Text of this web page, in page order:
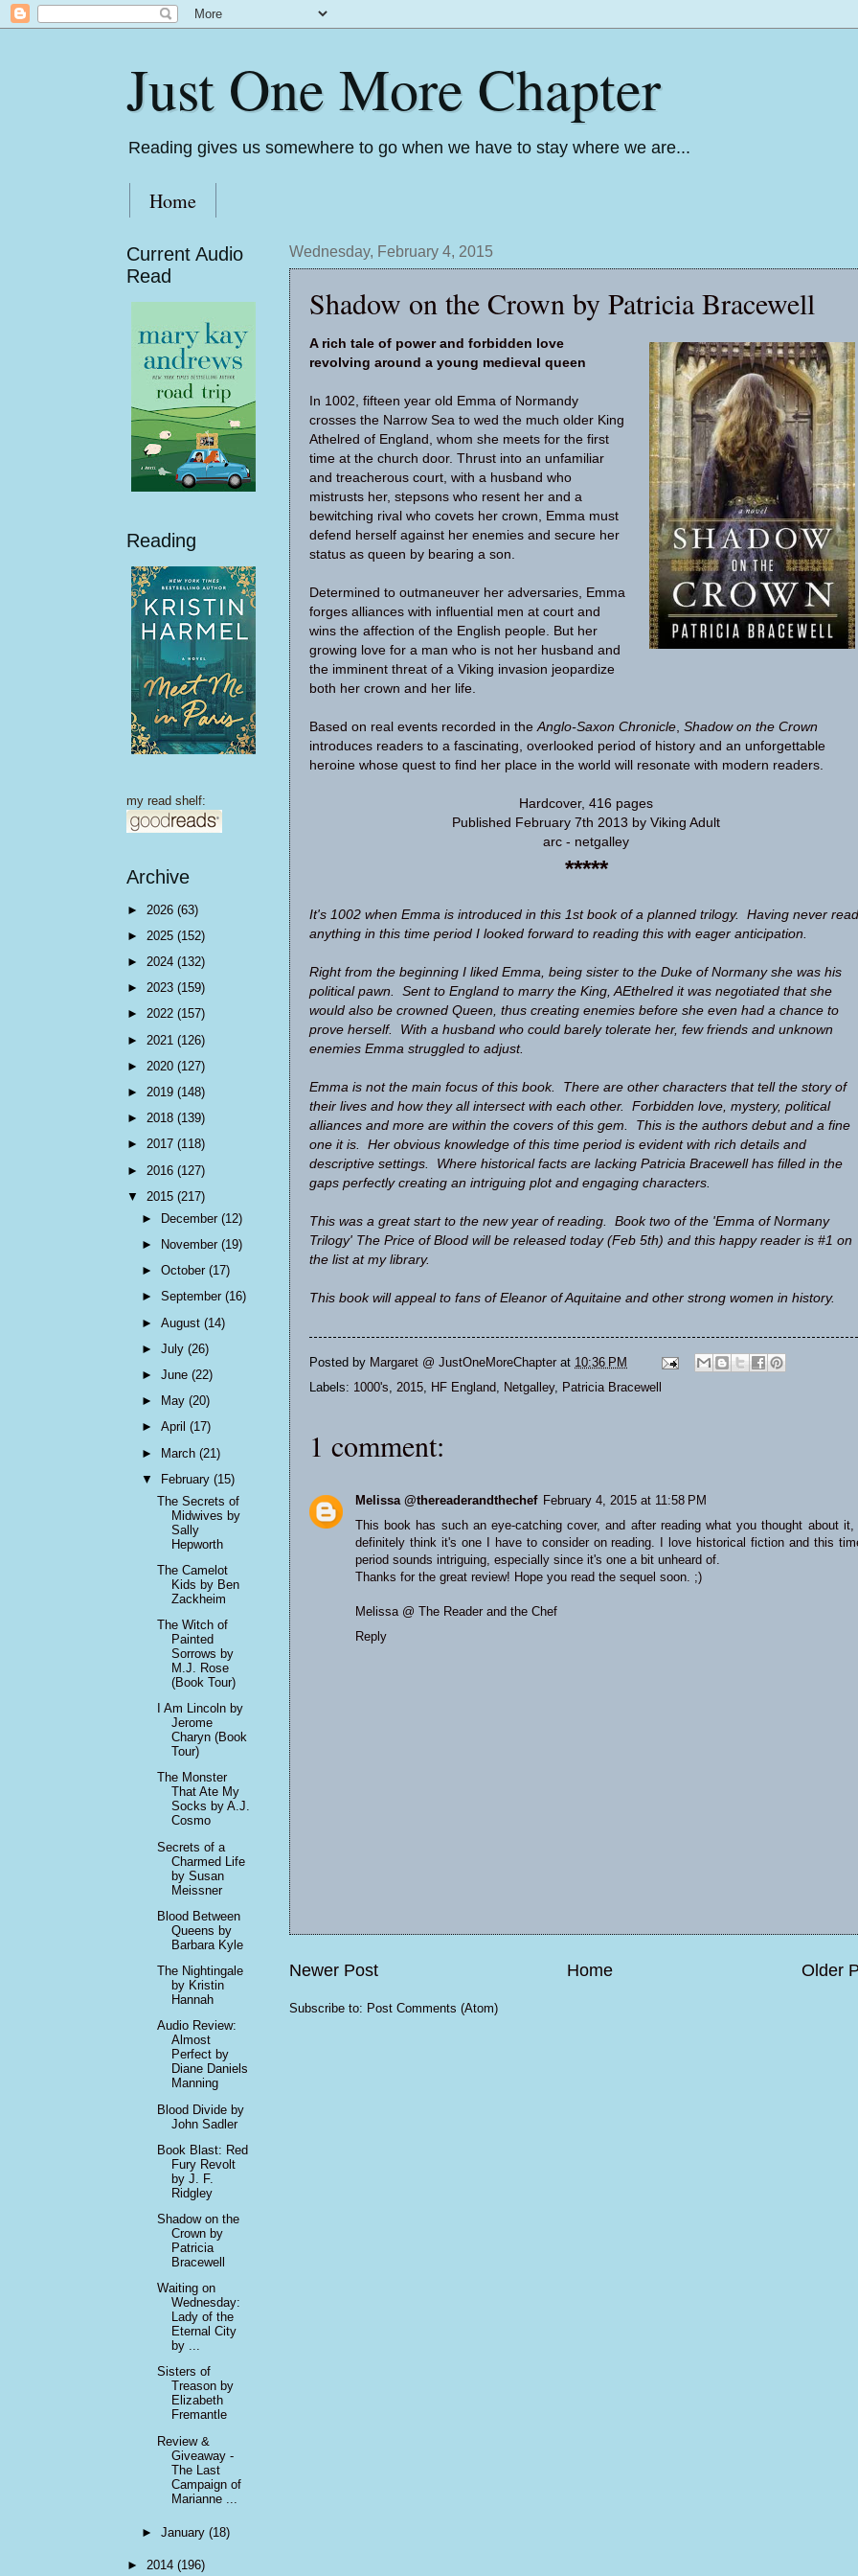
Just One More Chapter
Reading gives us somewhere to go when we have to stay where we are...
Home
Wednesday, February 4, 2015
Shadow on the Crown by Patricia Bracewell
A rich tale of power and forbidden love
revolving around a young medieval queen
In 1002, fifteen­ year old Emma of Normandy
crosses the Narrow Sea to wed the much older King
Athelred of England, whom she meets for the first
time at the church door. Thrust into an unfamiliar
and treacherous court, with a husband who
mistrusts her, stepsons who resent her and a
bewitching rival who covets her crown, Emma must
defend herself against her enemies and secure her
status as queen by bearing a son.
Determined to outmaneuver her adversaries, Emma
forges alliances with influential men at court and
wins the affection of the English people. But her
growing love for a man who is not her husband and
the imminent threat of a Viking invasion jeopardize
both her crown and her life.
Based on real events recorded in the Anglo-Saxon Chronicle Shadow on the Crown
introduces readers to a fascinating, overlooked period of history and an unforgettable
heroine whose quest to find her place in the world will resonate with modern readers.
Hardcover, 416 pages
Published February 7th 2013 by Viking Adult
arc - netgalley
*****
It's 1002 when Emma is introduced in this 1st book of a planned trilogy. Having never read
anything in this time period I looked forward to reading this with eager anticipation.
Right from the beginning I liked Emma, being sister to the Duke of Normany she was his
political pawn. Sent to England to marry the King, AEthelred it was negotiated that she
would also be crowned Queen, thus creating enemies before she even had a chance to
prove herself. With a husband who could barely tolerate her, few friends and unknown
enemies Emma struggled to adjust.
Emma is not the main focus of this book. There are other characters that tell the story of
their lives and how they all intersect with each other. Forbidden love, mystery, political
alliances and more are within the covers of this gem. This is the authors debut and a fine
one it is. Her obvious knowledge of this time period is evident with rich details and
descriptive settings. Where historical facts are lacking Patricia Bracewell has filled in the
gaps perfectly creating an intriguing plot and engaging characters.
This was a great start to the new year of reading. Book two of the 'Emma of Normany
Trilogy' The Price of Blood will be released today (Feb 5th) and this happy reader is #1 on
the list at my library.
This book will appeal to fans of Eleanor of Aquitaine and other strong women in history.
Posted by Margaret @ JustOneMoreChapter at 10:36 PM
Labels: 1000's, 2015, HF England, Netgalley, Patricia Bracewell
1 comment:
Melissa @thereaderandthechef February 4, 2015 at 11:58 PM
This book has such an eye-catching cover, and after reading what you thought about it,
definitely think it's one I have to consider on reading. I love historical fiction and this
period sounds intriguing, especially since it's one a bit unheard of.
Thanks for the great review! Hope you read the sequel soon. ;)
Melissa @ The Reader and the Chef
Reply
Newer Post Older
Home
Subscribe to: Post Comments (Atom)
Current Audio
Read
Reading
my read shelf:
Archive
► 2026 (63)
► 2025 (152)
► 2024 (132)
► 2023 (159)
► 2022 (157)
► 2021 (126)
► 2020 (127)
► 2019 (148)
► 2018 (139)
► 2017 (118)
► 2016 (127)
▼ 2015 (217)
► December(12)
►
November(19)
►October(17)
►September(16)
►August(14)
►July(26)
►June(22)
►
May(20)
►April(17)
► March(21)
▼
February(15)
The Secrets of
Midwives by
Sally
Hepworth
The Camelot
Kids by Ben
Zackheim
The Witch of
Painted
Sorrows by
M.J. Rose
(Book Tour)
I Am Lincoln by
Jerome
Charyn (Book
Tour)
The Monster
That Ate My
Socks by A.J.
Cosmo
Secrets of a
Charmed Life
by Susan
Meissner
Blood Between
Queens by
Barbara Kyle
The Nightingale
by Kristin
Hannah
Audio Review:
Almost
Perfect by
Diane Daniels
Manning
Blood Divide by
John Sadler
Book Blast: Red
Fury Revolt
by J. F.
Ridgley
Shadow on the
Crown by
Patricia
Bracewell
Waiting on
Wednesday:
Lady of the
Eternal City
by ...
Sisters of
Treason by
Elizabeth
Fremantle
Review &
Giveaway -
The Last
Campaign of
Marianne ...
►January(18)
► 2014 (196)